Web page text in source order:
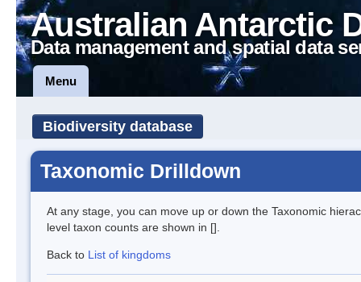
Australian Antarctic
Data management and spatial data
Menu
Biodiversity database
Taxonomic Drilldown
At any stage, you can move up or down the Taxonomic
level taxon counts are shown in [].
Back to List of kingdoms